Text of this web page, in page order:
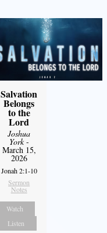
Salvation
Belongs
to the
Lord
Joshua
York-
March 15,
2026
Jonah 2:1-10
Sermon
Notes
Watch
Listen